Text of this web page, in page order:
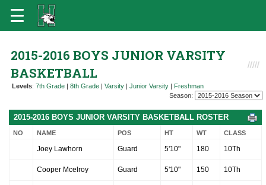
2015-2016 BOYS JUNIOR VARSITY
BASKETBALL
Levels: 7th Grade | 8th Grade | Varsity | Junior Varsity | Freshman
Season:
2015-2016 BOYS JUNIOR VARSITY BASKETBALL ROSTER
NO NAME POS HT WT CLASS
Joey Lawhorn Guard 5'10" 180 10Th
Cooper Mcelroy Guard 5'10" 150 10Th